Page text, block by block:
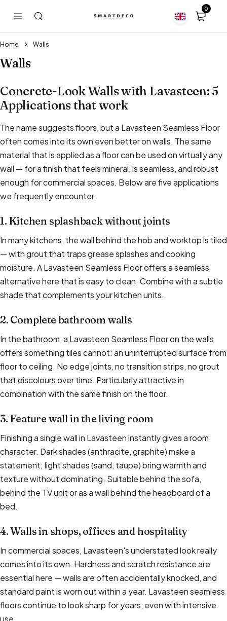
0
Home Walls
Walls
Concrete-Look Walls with Lavasteen: 5
Applications that work
The name suggests floors, but a Lavasteen Seamless Floor
often comes into its own even better on walls. The same
material that is applied as a floor can be used on virtually any
wall — for a finish that feels mineral, is seamless, and robust
enough for commercial spaces. Below are five applications
we frequently encounter.
1. Kitchen splashback without joints
In many kitchens, the wall behind the hob and worktop is tiled
— with grout that traps grease splashes and cooking
moisture. A Lavasteen Seamless Floor offers a seamless
alternative here that is easy to clean. Combine with a subtle
shade that complements your kitchen units.
2. Complete bathroom walls
In the bathroom, a Lavasteen Seamless Floor on the walls
offers something tiles cannot: an uninterrupted surface from
floor to ceiling. No edge joints, no transition strips, no grout
that discolours over time. Particularly attractive in
combination with the same finish on the floor.
3. Feature wall in the living room
Finishing a single wall in Lavasteen instantly gives a room
character. Dark shades (anthracite, graphite) make a
statement; light shades (sand, taupe) bring warmth and
texture without dominating. Suitable behind the sofa,
behind the TV unit or as a wall behind the headboard of a
bed.
4. Walls in shops, offices and hospitality
In commercial spaces, Lavasteen's understated look really
comes into its own. Hardness and scratch resistance are
essential here — walls are often accidentally knocked, and
standard paint is worn out within a year. Lavasteen seamless
floors continue to look sharp for years, even with intensive
use.